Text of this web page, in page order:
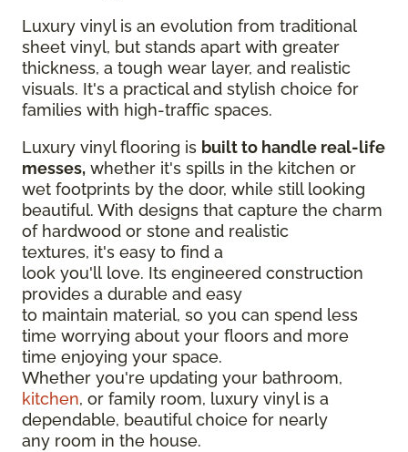
Luxury vinyl is an evolution from traditional
sheet vinyl, but stands apart with greater
thickness, a tough wear layer, and realistic
visuals. It's a practical and stylish choice for
families with high-traffic spaces.
Luxury vinyl flooring is built to handle real-life
messes, whether it's spills in the kitchen or
wet footprints by the door, while still looking
beautiful. With designs that capture the charm
of hardwood or stone and realistic
textures, it's easy to find a
look you'll love. Its engineered construction
provides a durable and easy
to maintain material, so you can spend less
time worrying about your floors and more
time enjoying your space.
Whether you're updating your bathroom,
kitchen, or family room, luxury vinyl is a
dependable, beautiful choice for nearly
any room in the house.